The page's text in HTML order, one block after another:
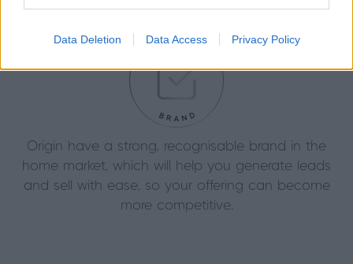
Data Deletion Data Access Privacy Policy
Gain the Origin advantage…
Origin have a strong, recognisable brand in the
home market, which will help you generate leads
and sell with ease, so your offering can become
more competitive.